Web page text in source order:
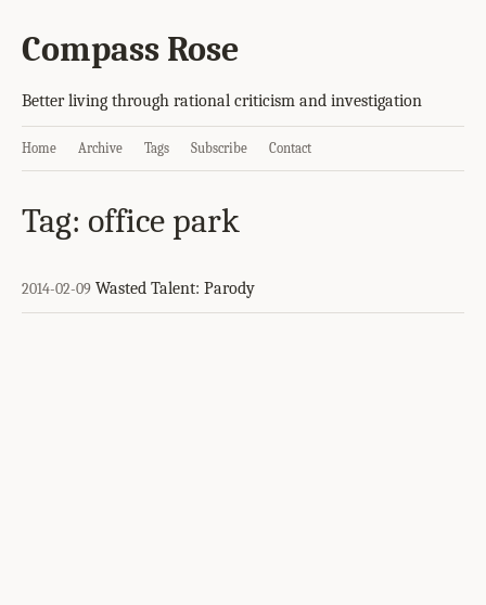
Compass Rose
Better living through rational criticism and investigation
Home Archive Tags Subscribe Contact
Tag: office park
2014-02-09 Wasted Talent: Parody